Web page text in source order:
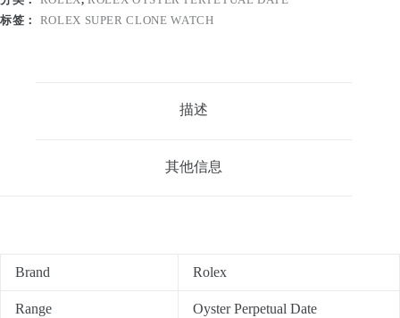
标签： ROLEX SUPER CLONE WATCH
描述
其他信息
Brand Rolex
Range Oyster Perpetual Date